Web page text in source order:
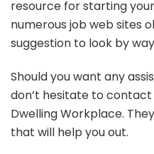
resource for starting
numerous job web sites
suggestion to look by
Should you want any
don’t hesitate to
Dwelling Workplace.
that will help you out.